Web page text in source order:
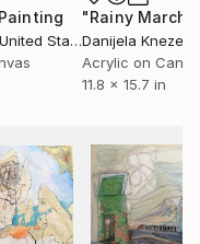
Additionally,
in Florence,
in Israel
private collections
the
and a reflection of
Painting
States
"Rainy March"
Danijela
Acrylic on
11.8 x 15.7 in